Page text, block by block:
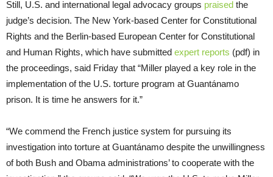
Still, U.S. and international legal advocacy groups praised the
judge’s decision. The New York-based Center for Constitutional
Rights and the Berlin-based European Center for Constitutional
and Human Rights, which have submitted expert reports (pdf) in
the proceedings, said Friday that “Miller played a key role in the
implementation of the U.S. torture program at Guantánamo
prison. It is time he answers for it.”
“We commend the French justice system for pursuing its
investigation into torture at Guantánamo despite the unwillingness
of both Bush and Obama administrations’ to cooperate with the